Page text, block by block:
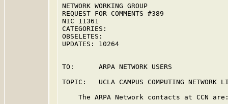
NETWORK WORKING GROUP
REQUEST FOR COMMENTS #389
NIC 11361
CATEGORIES:
OBSELETES:
UPDATES: 10264
TO:      ARPA NETWORK USERS
TOPIC:   UCLA CAMPUS COMPUTING NETWORK
The ARPA Network contacts at CCN